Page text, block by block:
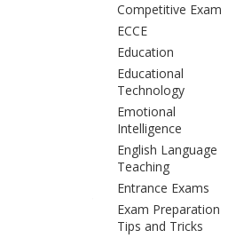
Competitive Exam
ECCE
Education
Educational
Technology
Emotional
Intelligence
English Language
Teaching
Entrance Exams
Exam Preparation
Tips and Tricks